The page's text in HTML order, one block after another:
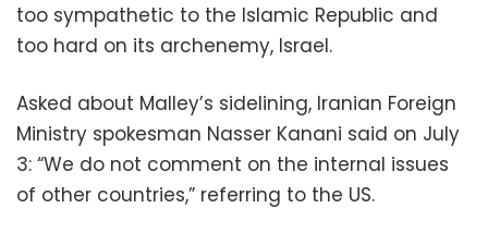
too sympathetic to the Islamic Republic and
too hard on its archenemy, Israel.
Asked about Malley’s sidelining, Iranian Foreign
Ministry spokesman Nasser Kanani said on July
3: “We do not comment on the internal issues
of other countries,” referring to the US.